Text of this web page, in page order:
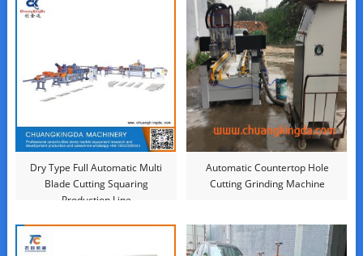
Dry Type Full Automatic Multi
Blade Cutting Squaring
Production Line
Automatic Countertop Hole
Cutting Grinding Machine